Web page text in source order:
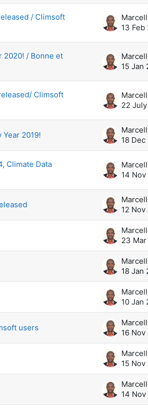
/ Climsoft
13 Feb
2020! / Bonne et
15 Jan
Climsoft
22
2019!
18 Dec
Climate Data
14 Nov
12 Nov
23 Mar
18 Jan
10 Jan
users
16 Nov
15 Nov
14 Nov